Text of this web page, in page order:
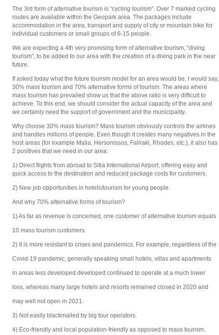
The 3rd form of alternative tourism is “cycling tourism”. Over 7 marked cycling
routes are available within the Geopark area. The packages include
accommodation in the area, transport and supply of city or mountain bike for
individual customers or small groups of 6-15 people.
We are expecting a 4th very promising form of alternative tourism, “diving
tourism”, to be added to our area with the creation of a diving park in the near
future.
If asked today what the future tourism model for an area would be, I would say,
30% mass tourism and 70% alternative forms of tourism. The areas where
mass tourism has prevailed show us that the above ratio is very difficult to
achieve. To this end, we should consider the actual capacity of the area and
we certainly need the support of government and the municipality.
Why choose 30% mass tourism? Mass tourism obviously controls the airlines
and handles millions of people. Even though it creates many negatives in the
host areas (for example Malia, Hersonissos, Faliraki, Rhodes, etc.), it also has
2 positives that we need in our area:
1) Direct flights from abroad to Sitia International Airport, offering easy and
quick access to the destination and reduced package costs for customers.
2) New job opportunities in hotels/tourism for young people.
And why 70% alternative forms of tourism?
1) As far as revenue is concerned, one customer of alternative tourism equals
10 mass tourism customers.
2) It is more resistant to crises and pandemics. For example, regardless of the
Covid-19 pandemic, generally speaking small hotels, villas and apartments
in areas less developed developed continued to operate at a much lower
loss, whereas many large hotels and resorts remained closed in 2020 and
may well not open in 2021.
3) Not easily blackmailed by big tour operators.
4) Eco-friendly and local population-friendly as opposed to mass tourism.